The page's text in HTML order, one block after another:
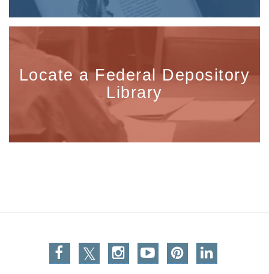
Locate a Federal Depository
Library
Facebook
TwitterInstagram
You TubePinterestLinkedin